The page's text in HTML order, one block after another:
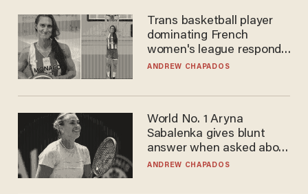
Trans basketball player
dominating French
women's league responds
to calls to play in WNBA
ANDREW CHAPADOS
World No. 1 Aryna
Sabalenka gives blunt
answer when asked about
gender testing: 'Men are
ANDREW CHAPADOS